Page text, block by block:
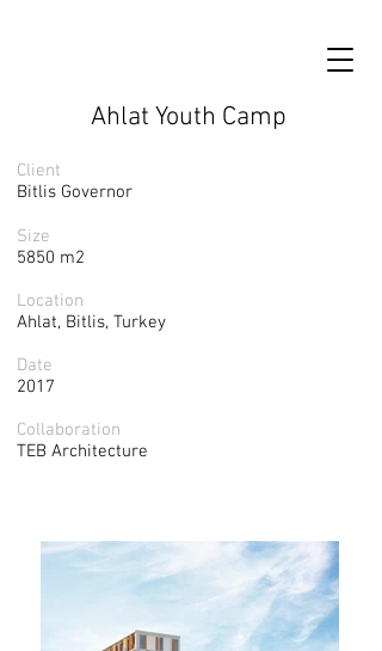
Ahlat Youth Camp
Client
Bitlis Governor
Size
5850 m2
Location
Ahlat, Bitlis, Turkey
Date
2017
Collaboration
TEB Architecture